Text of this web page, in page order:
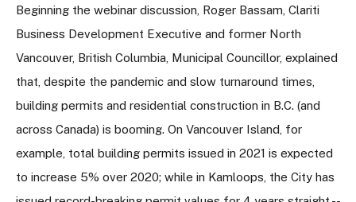
Beginning the webinar discussion, Roger Bassam, Clariti
Business Development Executive and former North
Vancouver, British Columbia, Municipal Councillor, explained
that, despite the pandemic and slow turnaround times,
building permits and residential construction in B.C. (and
across Canada) is booming. On Vancouver Island, for
example, total building permits issued in 2021 is expected
to increase 5% over 2020; while in Kamloops, the City has